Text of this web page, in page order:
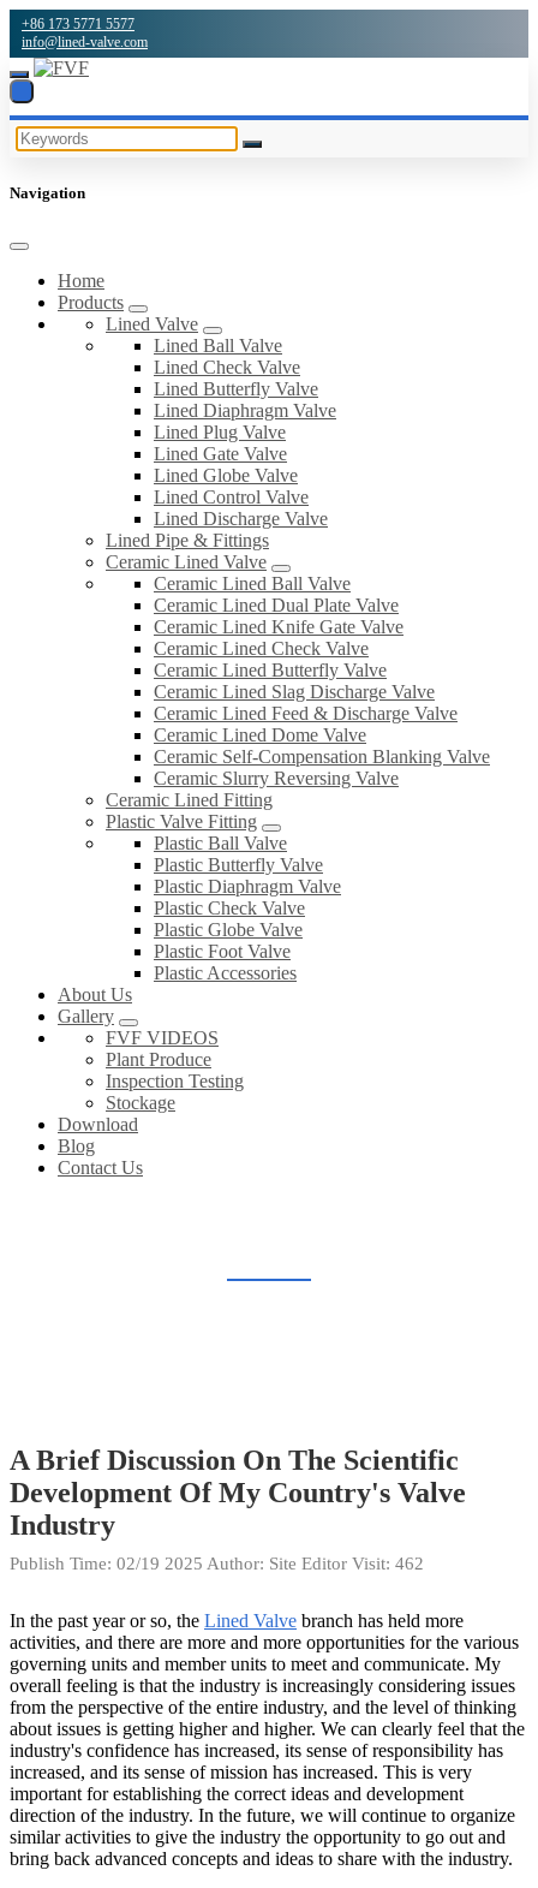
+86 173 5771 5577
info@lined-valve.com
Navigation
Home
Products
Lined Valve
Lined Ball Valve
Lined Check Valve
Lined Butterfly Valve
Lined Diaphragm Valve
Lined Plug Valve
Lined Gate Valve
Lined Globe Valve
Lined Control Valve
Lined Discharge Valve
Lined Pipe & Fittings
Ceramic Lined Valve
Ceramic Lined Ball Valve
Ceramic Lined Dual Plate Valve
Ceramic Lined Knife Gate Valve
Ceramic Lined Check Valve
Ceramic Lined Butterfly Valve
Ceramic Lined Slag Discharge Valve
Ceramic Lined Feed & Discharge Valve
Ceramic Lined Dome Valve
Ceramic Self-Compensation Blanking Valve
Ceramic Slurry Reversing Valve
Ceramic Lined Fitting
Plastic Valve Fitting
Plastic Ball Valve
Plastic Butterfly Valve
Plastic Diaphragm Valve
Plastic Check Valve
Plastic Globe Valve
Plastic Foot Valve
Plastic Accessories
About Us
Gallery
FVF VIDEOS
Plant Produce
Inspection Testing
Stockage
Download
Blog
Contact Us
A Brief Discussion On The Scientific
Development Of My Country's Valve
Industry
Publish Time: 02/19 2025 Author: Site Editor Visit: 462
In the past year or so, the Lined Valve branch has held more
activities, and there are more and more opportunities for the various
governing units and member units to meet and communicate. My
overall feeling is that the industry is increasingly considering issues
from the perspective of the entire industry, and the level of thinking
about issues is getting higher and higher. We can clearly feel that the
industry's confidence has increased, its sense of responsibility has
increased, and its sense of mission has increased. This is very
important for establishing the correct ideas and development
direction of the industry. In the future, we will continue to organize
similar activities to give the industry the opportunity to go out and
bring back advanced concepts and ideas to share with the industry.